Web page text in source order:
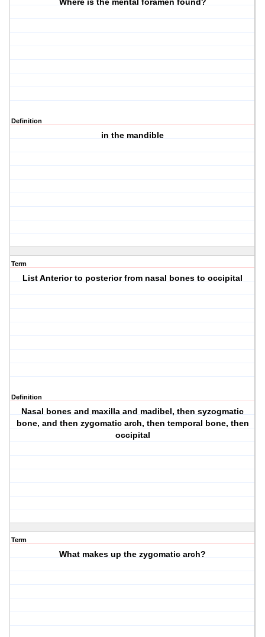
Where is the mental foramen found?
Definition
in the mandible
Term
List Anterior to posterior from nasal bones to occipital
Definition
Nasal bones and maxilla and madibel, then syzogmatic
bone, and then zygomatic arch, then temporal bone, then
occipital
Term
What makes up the zygomatic arch?